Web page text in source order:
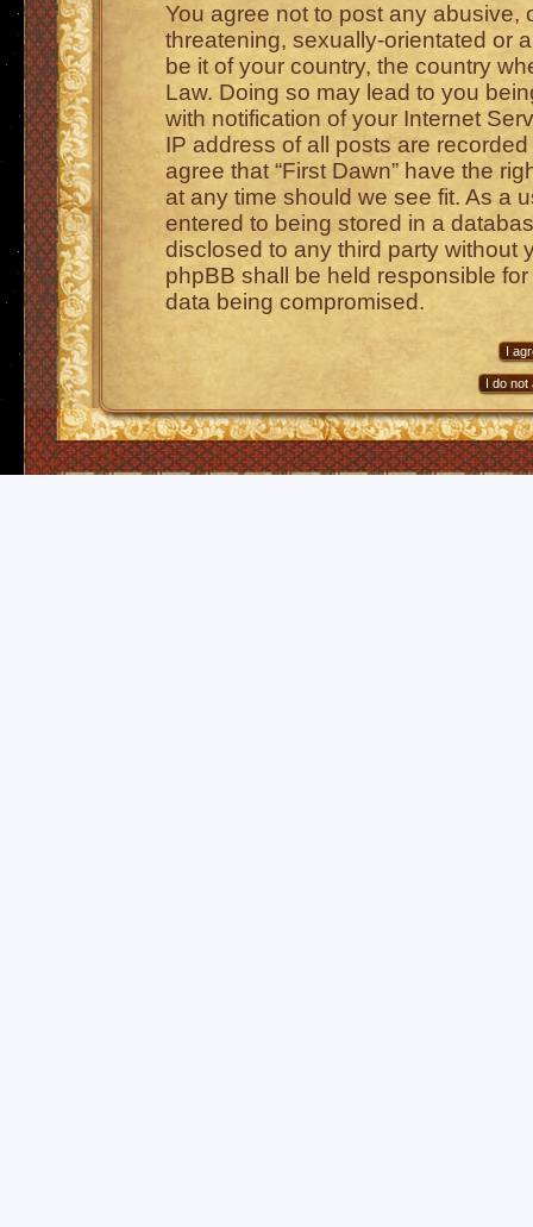
You agree not to post any abusive,
threatening, sexually-orientated or
be it of your country, the country
Law. Doing so may lead to you
with notification of your Internet
IP address of all posts are
agree that “First Dawn” have the
at any time should we see fit. As a
entered to being stored in a
disclosed to any third party without
phpBB shall be held responsible
data being compromised.